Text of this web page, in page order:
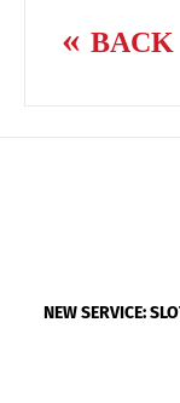
BACK
NEW SERVICE: